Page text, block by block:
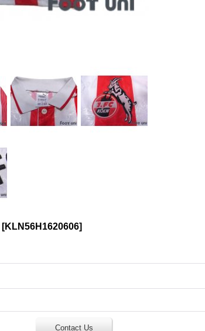
[KLN56H1620606]
Contact Us